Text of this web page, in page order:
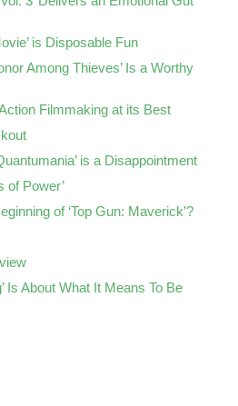
is Disposable Fun
Among Thieves’ Is a Worthy
Filmmaking at its Best
is a Disappointment
of Power’
of ‘Top Gun: Maverick’?
Is About What It Means To Be